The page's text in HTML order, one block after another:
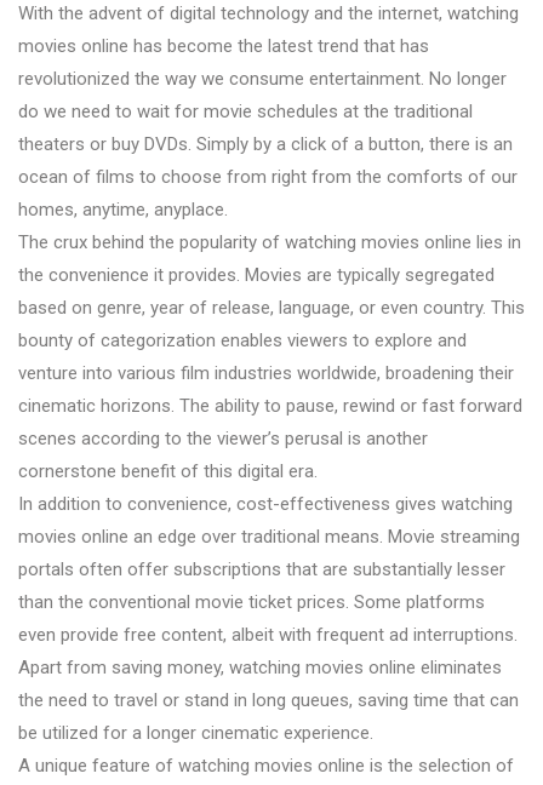
With the advent of digital technology and the internet, watching
movies online has become the latest trend that has
revolutionized the way we consume entertainment. No longer
do we need to wait for movie schedules at the traditional
theaters or buy DVDs. Simply by a click of a button, there is an
ocean of films to choose from right from the comforts of our
homes, anytime, anyplace.
The crux behind the popularity of watching movies online lies in
the convenience it provides. Movies are typically segregated
based on genre, year of release, language, or even country. This
bounty of categorization enables viewers to explore and
venture into various film industries worldwide, broadening their
cinematic horizons. The ability to pause, rewind or fast forward
scenes according to the viewer’s perusal is another
cornerstone benefit of this digital era.
In addition to convenience, cost-effectiveness gives watching
movies online an edge over traditional means. Movie streaming
portals often offer subscriptions that are substantially lesser
than the conventional movie ticket prices. Some platforms
even provide free content, albeit with frequent ad interruptions.
Apart from saving money, watching movies online eliminates
the need to travel or stand in long queues, saving time that can
be utilized for a longer cinematic experience.
A unique feature of watching movies online is the selection of